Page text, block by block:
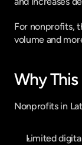
For nonprofits,
volume and
Why
Nonprofits in
Limited